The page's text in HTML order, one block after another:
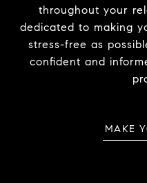
throughout your
dedicated to making
stress-free as
confident and
MAKE